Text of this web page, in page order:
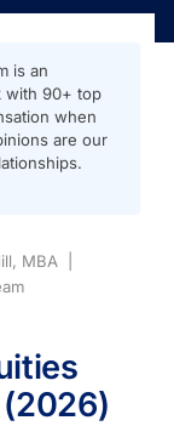
is an
with 90+ top
when
are our
MBA |